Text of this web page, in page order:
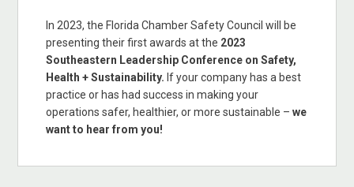
In 2023, the Florida Chamber Safety Council will be
presenting their first awards at the 2023
Southeastern Leadership Conference on Safety,
Health + Sustainability. If your company has a best
practice or has had success in making your
operations safer, healthier, or more sustainable –we
want to hear from you!